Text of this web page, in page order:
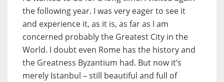
the following year. I was very eager to see it
and experience it, as it is, as far as I am
concerned probably the Greatest City in the
World. I doubt even Rome has the history and
the Greatness Byzantium had. But now it’s
merely Istanbul – still beautiful and full of